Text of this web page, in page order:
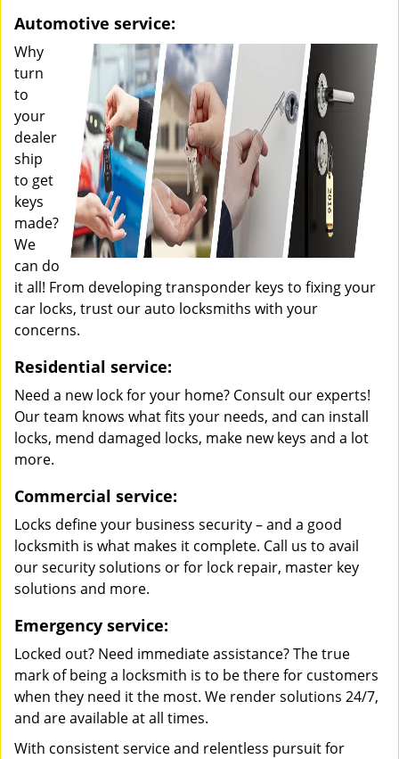
Automotive service:
Why
turn
to
your
dealer
ship
to get
keys
made?
We
can do
it all! From developing transponder keys to fixing your
car locks, trust our auto locksmiths with your
concerns.
Residential service:
Need a new lock for your home? Consult our experts!
Our team knows what fits your needs, and can install
locks, mend damaged locks, make new keys and a lot
more.
Commercial service:
Locks define your business security – and a good
locksmith is what makes it complete. Call us to avail
our security solutions or for lock repair, master key
solutions and more.
Emergency service:
Locked out? Need immediate assistance? The true
mark of being a locksmith is to be there for customers
when they need it the most. We render solutions 24/7,
and are available at all times.
With consistent service and relentless pursuit for